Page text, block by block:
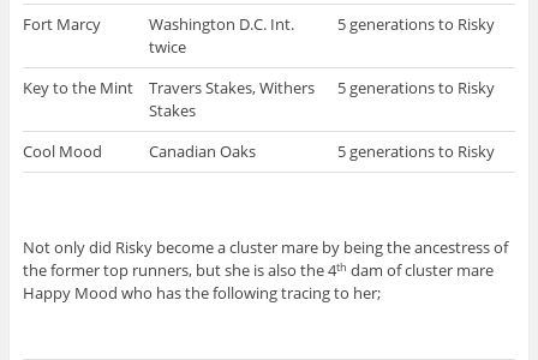
Fort Marcy
Washington D.C. Int.
twice
5 generations to Risky
Key to the Mint
Travers Stakes, Withers
Stakes
5 generations to Risky
Cool Mood Canadian Oaks 5 generations to Risky
Not only did Risky become a cluster mare by being the ancestress of
the former top runners, but she is also the 4th dam of cluster mare
Happy Mood who has the following tracing to her;